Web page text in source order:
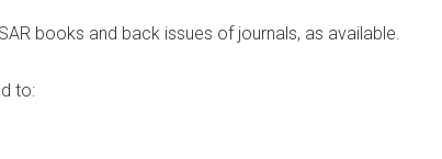
books and back issues of journals, as available.
to: